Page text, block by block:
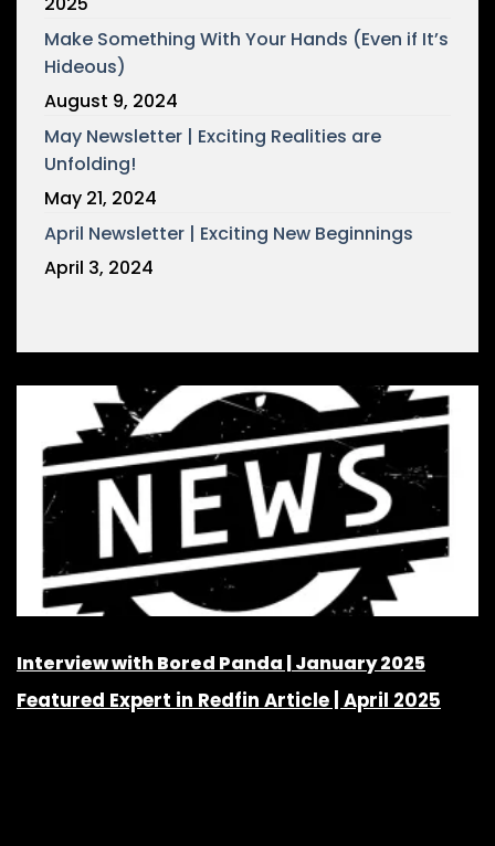
Make Something With Your Hands (Even if It’s
Hideous)
August 9, 2024
May Newsletter | Exciting Realities are
Unfolding!
May 21, 2024
April Newsletter | Exciting New Beginnings
April 3, 2024
Interview with Bored Panda | January 2025
Featured Expert in Redfin Article | April 2025